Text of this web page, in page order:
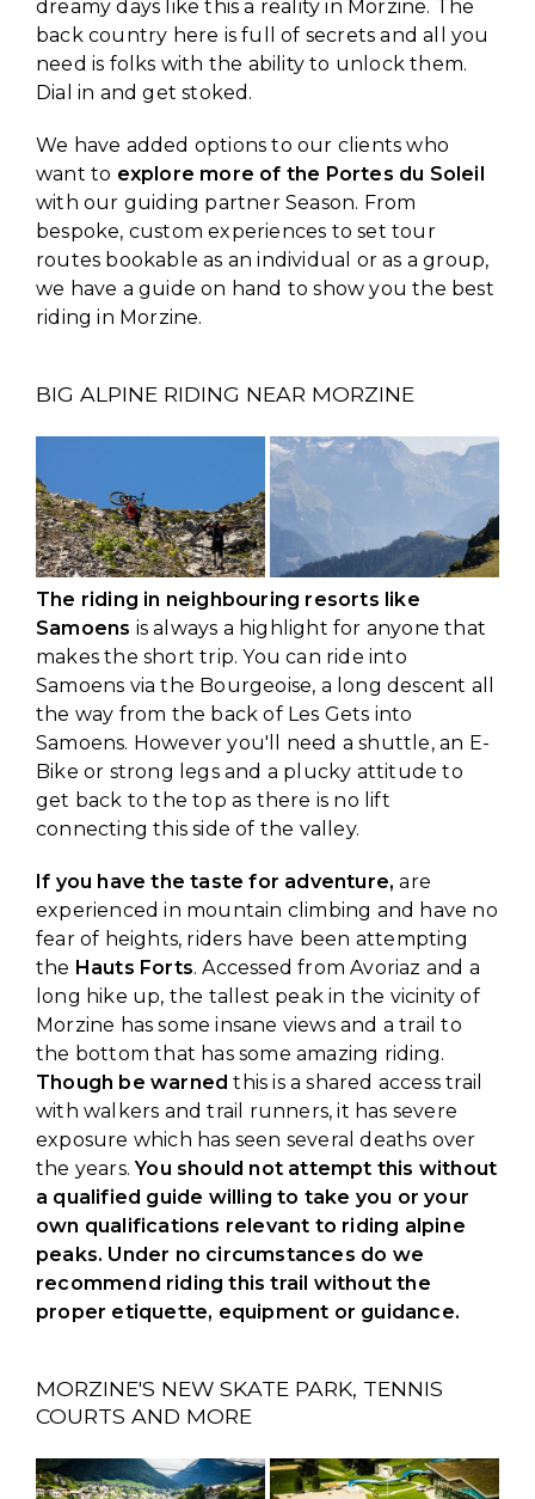
dreamy days like this a reality in Morzine. The
back country here is full of secrets and all you
need is folks with the ability to unlock them.
Dial in and get stoked.
We have added options to our clients who
want to explore more of the Portes du Soleil
with our guiding partner Season. From
bespoke, custom experiences to set tour
routes bookable as an individual or as a group,
we have a guide on hand to show you the best
riding in Morzine.
BIG ALPINE RIDING NEAR MORZINE
The riding in neighbouring resorts like
Samoens is always a highlight for anyone that
makes the short trip. You can ride into
Samoens via the Bourgeoise, a long descent all
the way from the back of Les Gets into
Samoens. However you'll need a shuttle, an E-
Bike or strong legs and a plucky attitude to
get back to the top as there is no lift
connecting this side of the valley.
If you have the taste for adventure, are
experienced in mountain climbing and have no
fear of heights, riders have been attempting
the Hauts Forts. Accessed from Avoriaz and a
long hike up, the tallest peak in the vicinity of
Morzine has some insane views and a trail to
the bottom that has some amazing riding.
Though be warnedthis is a shared access trail
with walkers and trail runners, it has severe
exposure which has seen several deaths over
the years.You should not attempt this without
a qualified guide willing to take you or your
own qualifications relevant to riding alpine
peaks. Under no circumstances do we
recommend riding this trail without the
proper etiquette, equipment or guidance.
MORZINE'S NEW SKATE PARK, TENNIS
COURTS AND MORE